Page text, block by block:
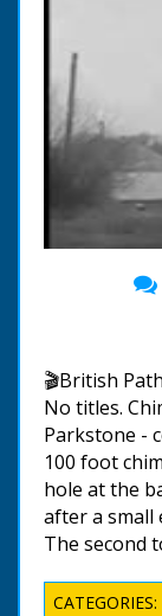
🎬British
No titles.
Parkstone -
100 foot
hole at the
after a small
The second
CATEGORIES: